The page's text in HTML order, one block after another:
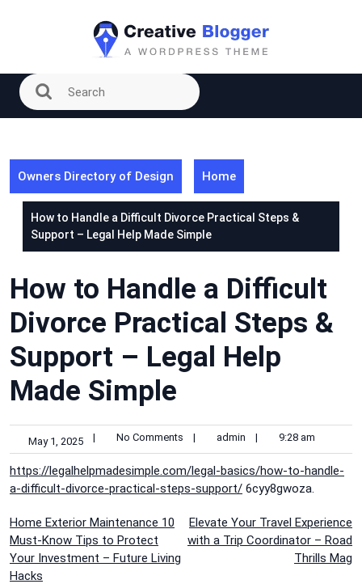
Owners Directory of Design Home
How to Handle a Difficult Divorce Practical Steps &
Support – Legal Help Made Simple
How to Handle a Difficult
Divorce Practical Steps &
Support – Legal Help
Made Simple
May 1, 2025 | No Comments | admin | 9:28 am
https://legalhelpmadesimple.com/legal-basics/how-to-handle-
a-difficult-divorce-practical-steps-support/ 6cyy8gwoza.
Post
navigation
Home Exterior Maintenance 10
Must-Know Tips to Protect
Your Investment – Future Living
Hacks
Elevate Your Travel Experience
with a Trip Coordinator – Road
Thrills Mag